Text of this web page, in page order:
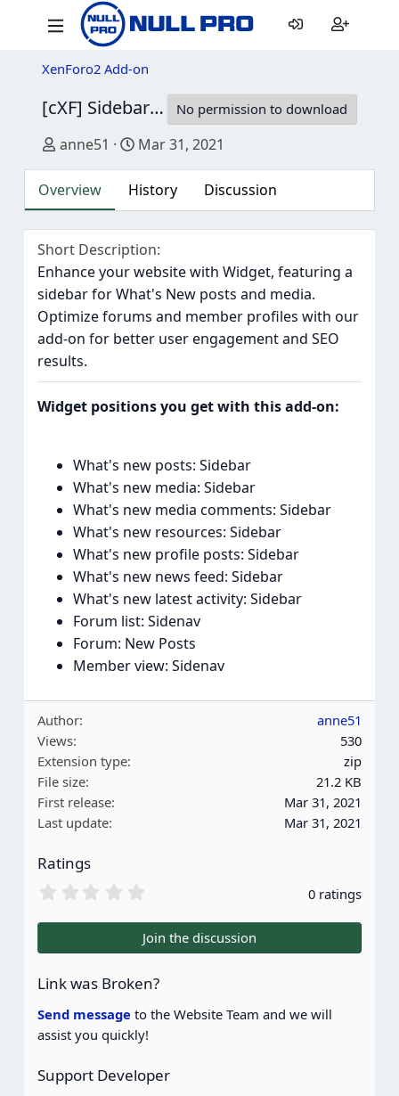
XenForo2 Add-on
[cXF] Sidebar Widget Positions 1.2.0
No permission to download
Author
anne51 Creation date
Mar 31, 2021
Overview History Discussion
Short Description
Enhance your website with Widget, featuring a
sidebar for What's New posts and media.
Optimize forums and member profiles with our
add-on for better user engagement and SEO
results.
Widget positions you get with this add-on:
What's new posts: Sidebar
What's new media: Sidebar
What's new media comments: Sidebar
What's new resources: Sidebar
What's new profile posts: Sidebar
What's new news feed: Sidebar
What's new latest activity: Sidebar
Forum list: Sidenav
Forum: New Posts
Member view: Sidenav
Author
anne51
Views
530
Extension type
zip
File size
21.2 KB
First release
Mar 31, 2021
Last update
Mar 31, 2021
Ratings
0
0
s
a
r
(
s
)
0 ratings
Join the discussion
Link was Broken?
Send message to the Website Team and we will
assist you quickly!
Support Developer